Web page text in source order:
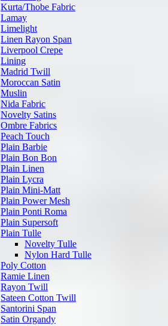
Kurta/Thobe Fabric
Lamay
Limelight
Linen Rayon Span
Liverpool Crepe
Lining
Madrid Twill
Moroccan Satin
Muslin
Nida Fabric
Novelty Satins
Ombre Fabrics
Peach Touch
Plain Barbie
Plain Bon Bon
Plain Linen
Plain Lycra
Plain Mini-Matt
Plain Power Mesh
Plain Ponti Roma
Plain Supersoft
Plain Tulle
Novelty Tulle
Nylon Hard Tulle
Poly Cotton
Ramie Linen
Rayon Twill
Sateen Cotton Twill
Santorini Span
Satin Organdy